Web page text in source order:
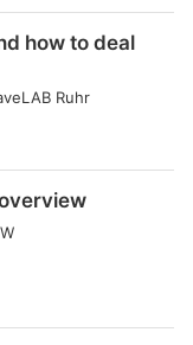
how to deal
Ruhr